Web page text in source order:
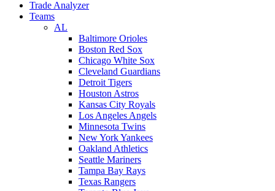
Trade Analyzer
Teams
AL
Baltimore Orioles
Boston Red Sox
Chicago White Sox
Cleveland Guardians
Detroit Tigers
Houston Astros
Kansas City Royals
Los Angeles Angels
Minnesota Twins
New York Yankees
Oakland Athletics
Seattle Mariners
Tampa Bay Rays
Texas Rangers